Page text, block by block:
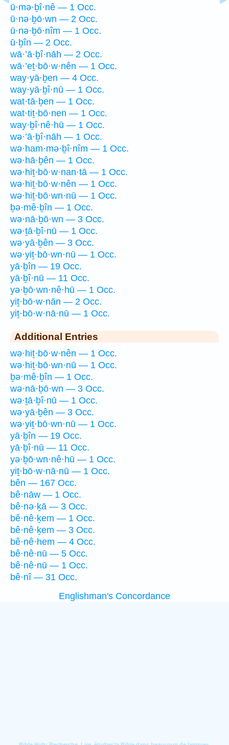
ū·mə·ḇî·nê — 1 Occ.
ū·nə·ḇō·wn — 2 Occ.
ū·nə·ḇō·nîm — 1 Occ.
ū·ḇîn — 2 Occ.
wā·’ā·ḇî·nāh — 2 Occ.
wā·’eṯ·bō·w·nên — 1 Occ.
way·yā·ḇen — 4 Occ.
way·yā·ḇî·nū — 1 Occ.
wat·tā·ḇen — 1 Occ.
wat·tiṯ·bō·nen — 1 Occ.
way·ḇî·nê·hū — 1 Occ.
wə·’ā·ḇî·nāh — 1 Occ.
wə·ham·mə·ḇî·nîm — 1 Occ.
wə·hā·ḇên — 1 Occ.
wə·hiṯ·bō·w·nan·tā — 1 Occ.
wə·hiṯ·bō·w·nên — 1 Occ.
wə·hiṯ·bō·wn·nū — 1 Occ.
ḇə·mê·ḇîn — 1 Occ.
wə·nā·ḇō·wn — 3 Occ.
wə·ṯā·ḇî·nū — 1 Occ.
wə·yā·ḇên — 3 Occ.
wə·yiṯ·bō·wn·nū — 1 Occ.
yā·ḇîn — 19 Occ.
yā·ḇî·nū — 11 Occ.
yə·ḇō·wn·nê·hū — 1 Occ.
yiṯ·bō·w·nān — 2 Occ.
yiṯ·bō·w·nā·nū — 1 Occ.
Additional Entries
wə·hiṯ·bō·w·nên — 1 Occ.
wə·hiṯ·bō·wn·nū — 1 Occ.
ḇə·mê·ḇîn — 1 Occ.
wə·nā·ḇō·wn — 3 Occ.
wə·ṯā·ḇî·nū — 1 Occ.
wə·yā·ḇên — 3 Occ.
wə·yiṯ·bō·wn·nū — 1 Occ.
yā·ḇîn — 19 Occ.
yā·ḇî·nū — 11 Occ.
yə·ḇō·wn·nê·hū — 1 Occ.
yiṯ·bō·w·nā·nū — 1 Occ.
bên — 167 Occ.
bê·nāw — 1 Occ.
bê·nə·ḵā — 3 Occ.
bê·nê·ḵem — 1 Occ.
bê·nê·ḵem — 3 Occ.
bê·nê·hem — 4 Occ.
bê·nê·nū — 5 Occ.
bê·nê·nū — 1 Occ.
bê·nî — 31 Occ.
Englishman's Concordance